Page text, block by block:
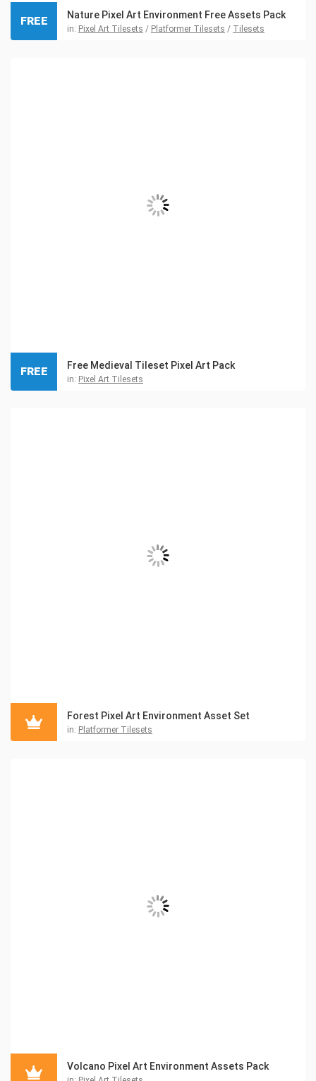
Nature Pixel Art Environment Free Assets Pack
in: Pixel Art Tilesets / Platformer Tilesets / Tilesets
FREE
Free Medieval Tileset Pixel Art Pack
in: Pixel Art Tilesets
FREE
Forest Pixel Art Environment Asset Set
in: Platformer Tilesets
Volcano Pixel Art Environment Assets Pack